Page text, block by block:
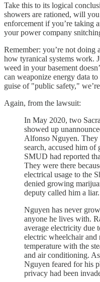
Take this to its logical
showers are rationed, will
enforcement if you’re taking
your power company
Remember: you’re not
how tyranical systems work.
weed in your basement
can weaponize energy data
guise of "public safety,"
Again, from the lawsuit:
In May 2020, two
showed up
Alfonso Nguyen. They
search, accused him of
SMUD had reported
They were there
electrical usage to the
denied growing
deputy called him a liar.
Nguyen has never
anyone he lives with.
average electricity due
electric wheelchair
temperature with the
and air conditioning.
Nguyen feared for his
privacy had been